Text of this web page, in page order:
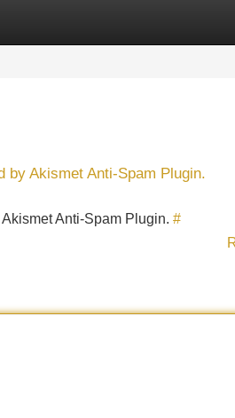
by Akismet Anti-Spam Plugin.
Anti-Spam Plugin. #